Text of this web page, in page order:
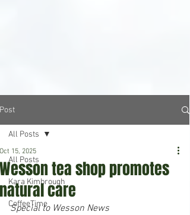
Post
All Posts
Kara Kimbrough
CoffeeTime
All Posts
Wesson tea shop promotes
natural care
Oct 15, 2025
Special to Wesson News